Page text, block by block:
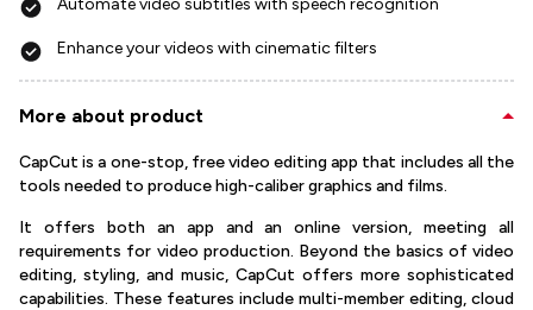
Automate video subtitles with speech recognition
Enhance your videos with cinematic filters
More about product
CapCut is a one-stop, free video editing app that includes all the
tools needed to produce high-caliber graphics and films.
It offers both an app and an online version, meeting all
requirements for video production. Beyond the basics of video
editing, styling, and music, CapCut offers more sophisticated
capabilities. These features include multi-member editing, cloud